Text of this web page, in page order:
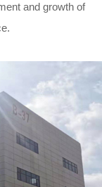
and growth of